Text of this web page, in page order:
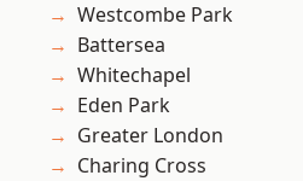
Westcombe Park
Battersea
Whitechapel
Eden Park
Greater London
Charing Cross